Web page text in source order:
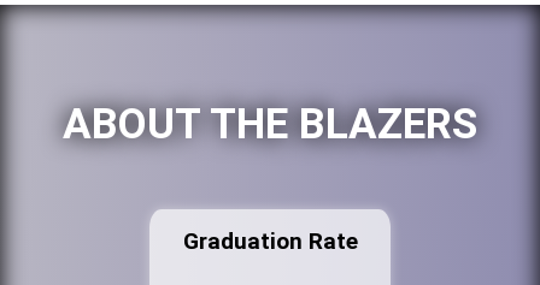
ABOUT THE BLAZERS
Graduation Rate